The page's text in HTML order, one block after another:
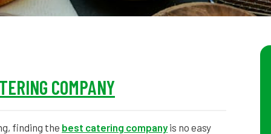
COMPANY
finding the best catering company is no easy